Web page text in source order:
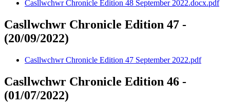
Casllwchwr Chronicle Edition 48 September 2022.docx.pdf
Casllwchwr Chronicle Edition 47 -
(20/09/2022)
Casllwchwr Chronicle Edition 47 September 2022.pdf
Casllwchwr Chronicle Edition 46 -
(01/07/2022)